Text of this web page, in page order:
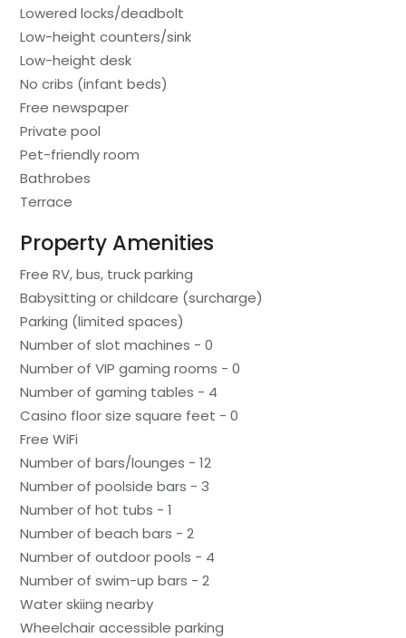
Lowered locks/deadbolt
Low-height counters/sink
Low-height desk
No cribs (infant beds)
Free newspaper
Private pool
Pet-friendly room
Bathrobes
Terrace
Property Amenities
Free RV, bus, truck parking
Babysitting or childcare (surcharge)
Parking (limited spaces)
Number of slot machines - 0
Number of VIP gaming rooms - 0
Number of gaming tables - 4
Casino floor size square feet - 0
Free WiFi
Number of bars/lounges - 12
Number of poolside bars - 3
Number of hot tubs - 1
Number of beach bars - 2
Number of outdoor pools - 4
Number of swim-up bars - 2
Water skiing nearby
Wheelchair accessible parking